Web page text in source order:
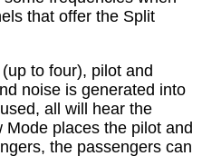
that offer the Split
to four), pilot and
noise is generated into
all will hear the
Mode places the pilot and
the passengers can